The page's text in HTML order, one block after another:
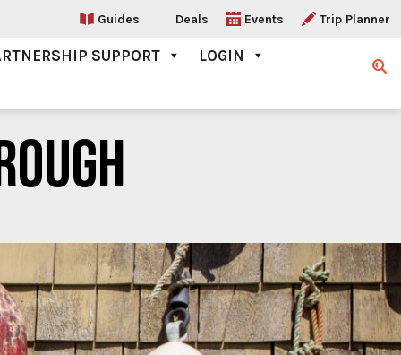
Guides Deals Events Trip Planner
SUPPORT
LOGIN